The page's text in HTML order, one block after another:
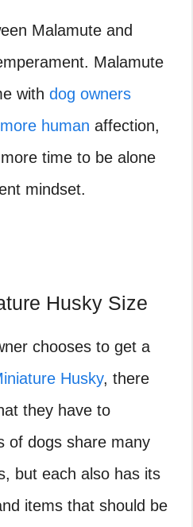
Malamute and
Malamute
with dog owners
human affection,
time to be alone
mindset.
Husky Size
chooses to get a
Husky, there
they have to
of dogs share many
but each also has its
items that should be